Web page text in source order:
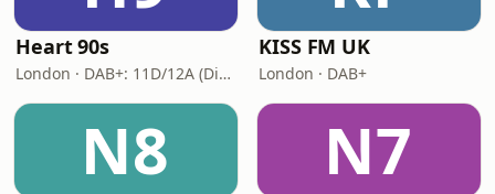
Heart 90s
London · DAB+: 11D/12A (Digital One)
KISS FM UK
London · DAB+
N8 N7